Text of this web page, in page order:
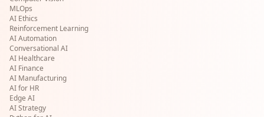
MLOps
AI Ethics
Reinforcement Learning
AI Automation
Conversational AI
AI Healthcare
AI Finance
AI Manufacturing
AI for HR
Edge AI
AI Strategy